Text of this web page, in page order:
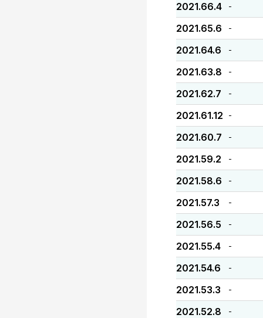
2021.66.4 -
2021.65.6 -
2021.64.6 -
2021.63.8 -
2021.62.7 -
2021.61.12 -
2021.60.7 -
2021.59.2 -
2021.58.6 -
2021.57.3 -
2021.56.5 -
2021.55.4 -
2021.54.6 -
2021.53.3 -
2021.52.8 -